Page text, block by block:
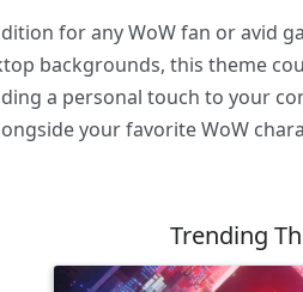
for any WoW fan or avid
backgrounds, this theme
a personal touch to your
your favorite WoW
Trending